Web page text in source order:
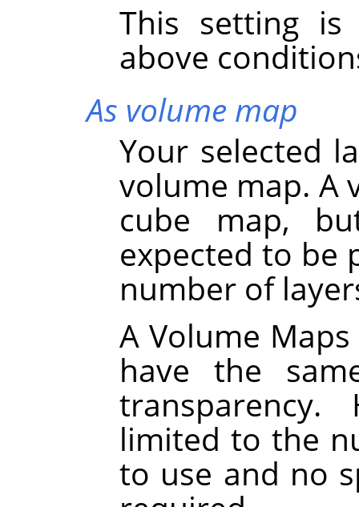
This setting
above
As volume map
Your selected
volume map. A
cube map,
expected to be
number of
A Volume
have the
limited to the
to use and no